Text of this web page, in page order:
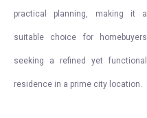
practical planning, making it a
suitable choice for homebuyers
seeking a refined yet functional
residence in a prime city location.